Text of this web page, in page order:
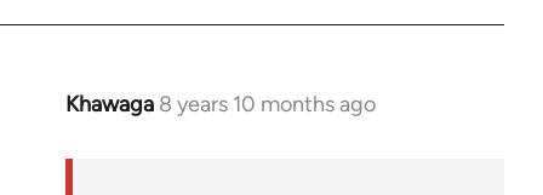
Khawaga 8 years 10 months ago
In